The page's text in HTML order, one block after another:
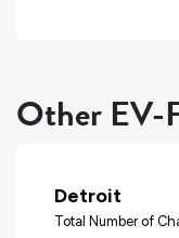
Other EV-
Detroit
Total Number of